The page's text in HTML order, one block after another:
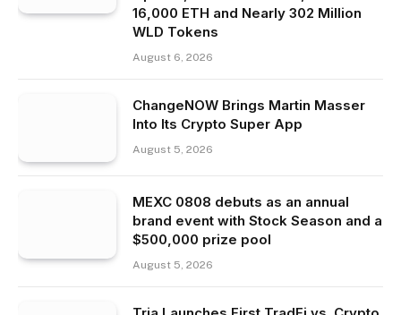
16,000 ETH and Nearly 302 Million
WLD Tokens
August 6, 2026
ChangeNOW Brings Martin Masser
Into Its Crypto Super App
August 5, 2026
MEXC 0808 debuts as an annual
brand event with Stock Season and a
$500,000 prize pool
August 5, 2026